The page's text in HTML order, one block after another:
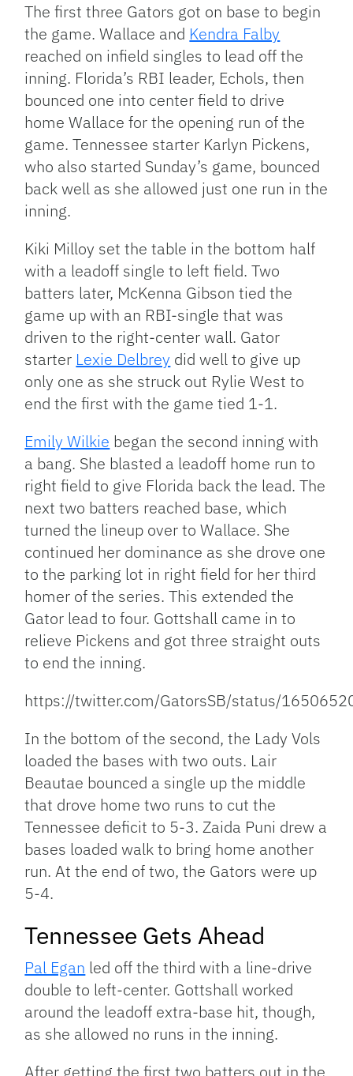
The first three Gators got on base to begin
the game. Wallace and Kendra Falby
reached on infield singles to lead off the
inning. Florida’s RBI leader, Echols, then
bounced one into center field to drive
home Wallace for the opening run of the
game. Tennessee starter Karlyn Pickens,
who also started Sunday’s game, bounced
back well as she allowed just one run in the
inning.
Kiki Milloy set the table in the bottom half
with a leadoff single to left field. Two
batters later, McKenna Gibson tied the
game up with an RBI-single that was
driven to the right-center wall. Gator
starter Lexie Delbrey did well to give up
only one as she struck out Rylie West to
end the first with the game tied 1-1.
Emily Wilkie began the second inning with
a bang. She blasted a leadoff home run to
right field to give Florida back the lead. The
next two batters reached base, which
turned the lineup over to Wallace. She
continued her dominance as she drove one
to the parking lot in right field for her third
homer of the series. This extended the
Gator lead to four. Gottshall came in to
relieve Pickens and got three straight outs
to end the inning.
https://twitter.com/GatorsSB/status/
In the bottom of the second, the Lady Vols
loaded the bases with two outs. Lair
Beautae bounced a single up the middle
that drove home two runs to cut the
Tennessee deficit to 5-3. Zaida Puni drew a
bases loaded walk to bring home another
run. At the end of two, the Gators were up
5-4.
Tennessee Gets Ahead
Pal Egan led off the third with a line-drive
double to left-center. Gottshall worked
around the leadoff extra-base hit, though,
as she allowed no runs in the inning.